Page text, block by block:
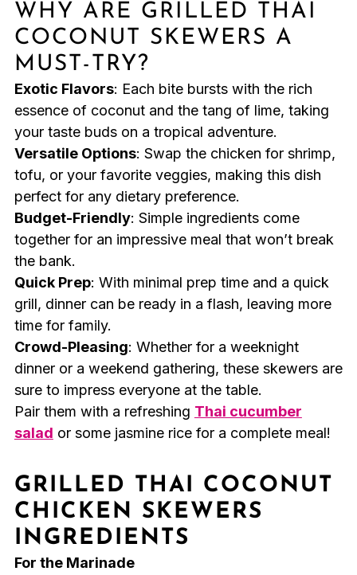
WHY ARE GRILLED THAI
COCONUT SKEWERS A
MUST-TRY?
Exotic Flavors: Each bite bursts with the rich
essence of coconut and the tang of lime, taking
your taste buds on a tropical adventure.
Versatile Options: Swap the chicken for shrimp,
tofu, or your favorite veggies, making this dish
perfect for any dietary preference.
Budget-Friendly: Simple ingredients come
together for an impressive meal that won’t break
the bank.
Quick Prep: With minimal prep time and a quick
grill, dinner can be ready in a flash, leaving more
time for family.
Crowd-Pleasing: Whether for a weeknight
dinner or a weekend gathering, these skewers are
sure to impress everyone at the table.
Pair them with a refreshing Thai cucumber
salad or some jasmine rice for a complete meal!
GRILLED THAI COCONUT
CHICKEN SKEWERS
INGREDIENTS
For the Marinade